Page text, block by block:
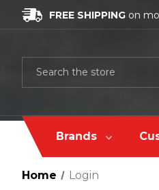
FREE SHIPPING on
Brands
Home Login